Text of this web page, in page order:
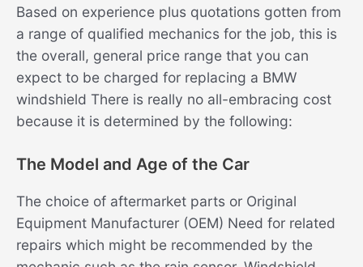
Based on experience plus quotations gotten from
a range of qualified mechanics for the job, this is
the overall, general price range that you can
expect to be charged for replacing a BMW
windshield There is really no all-embracing cost
because it is determined by the following:
The Model and Age of the Car
The choice of aftermarket parts or Original
Equipment Manufacturer (OEM) Need for related
repairs which might be recommended by the